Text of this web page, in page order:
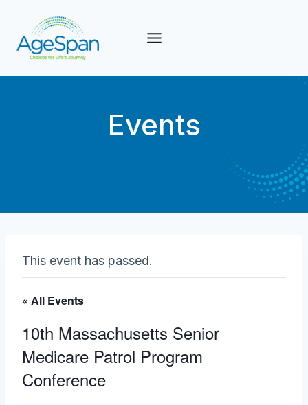
content
Events
This event has passed.
« All Events
10th Massachusetts Senior
Medicare Patrol Program
Conference